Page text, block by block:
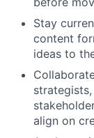
Stay
content
ideas to
align on